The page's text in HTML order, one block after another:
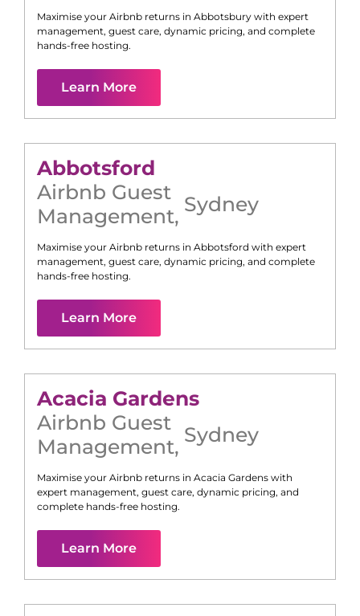
Maximise your Airbnb returns in Abbotsbury with expert
management, guest care, dynamic pricing, and complete
hands-free hosting.
Learn More
Abbotsford
Airbnb Guest
Management, Sydney
Maximise your Airbnb returns in Abbotsford with expert
management, guest care, dynamic pricing, and complete
hands-free hosting.
Learn More
Acacia Gardens
Airbnb Guest
Management, Sydney
Maximise your Airbnb returns in Acacia Gardens with
expert management, guest care, dynamic pricing, and
complete hands-free hosting.
Learn More